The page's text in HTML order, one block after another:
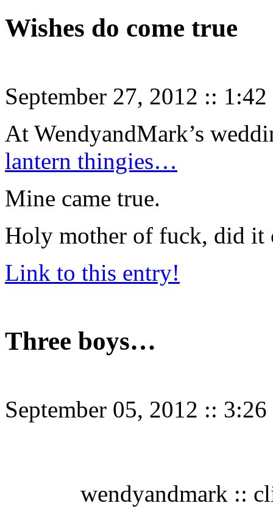
Wishes do come true
September 27, 2012 ::
At WendyandMark’s
lantern thingies…
Mine came true.
Holy mother of fuck, did it
Link to this entry!
Three boys…
September 05, 2012 ::
wendyandmark ::